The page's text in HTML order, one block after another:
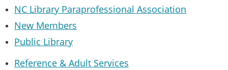
NC Library Paraprofessional Association
New Members
Public Library
Reference & Adult Services